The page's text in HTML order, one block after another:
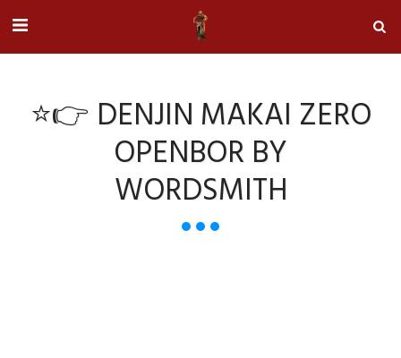
⭐👉 DENJIN MAKAI ZERO
OPENBOR BY
WORDSMITH